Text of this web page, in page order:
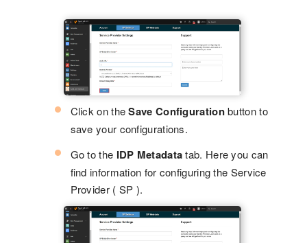
Click on theSave Configurationbutton to
save your configurations.
Go to the IDP Metadatatab. Here you can
find information for configuring the Service
Provider ( SP ).